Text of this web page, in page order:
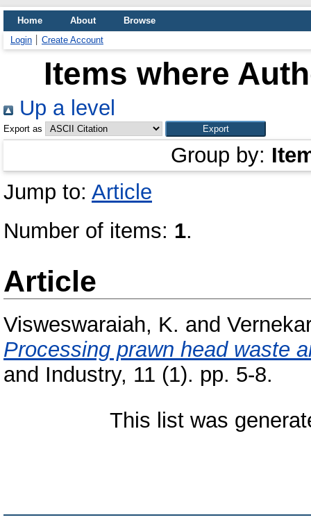
Home About
Browse
Login
Create Account
Items where
Up a level
Export as
Group by:
Jump to: Article
Number of items: 1.
Article
Visweswaraiah, K. and
Processing prawn head waste
and Industry, 11 (1). pp. 5-8.
This list was